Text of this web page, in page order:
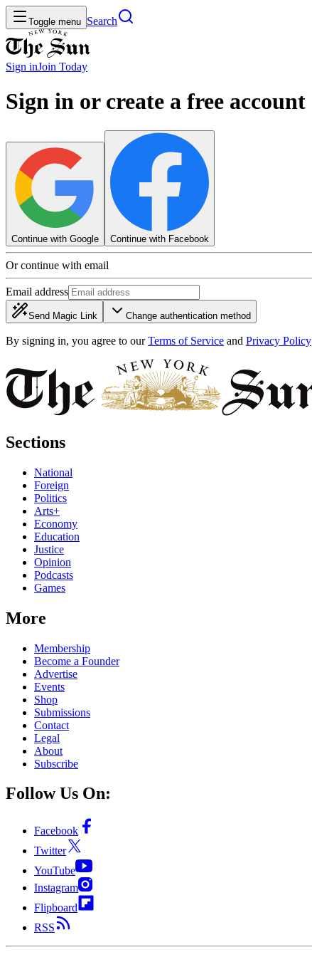
Toggle menu Search
Sign inJoin Today
Sign in or create a free account
Continue with Google Continue with Facebook
Or continue with email
Email address
Send Magic Link Change authentication method
By signing in, you agree to our Terms of Service and Privacy Policy
Sections
National
Foreign
Politics
Arts+
Economy
Education
Justice
Opinion
Podcasts
Games
More
Membership
Become a Founder
Advertise
Events
Shop
Submissions
Contact
Legal
About
Subscribe
Follow Us On:
Facebook
Twitter
YouTube
Instagram
Flipboard
RSS